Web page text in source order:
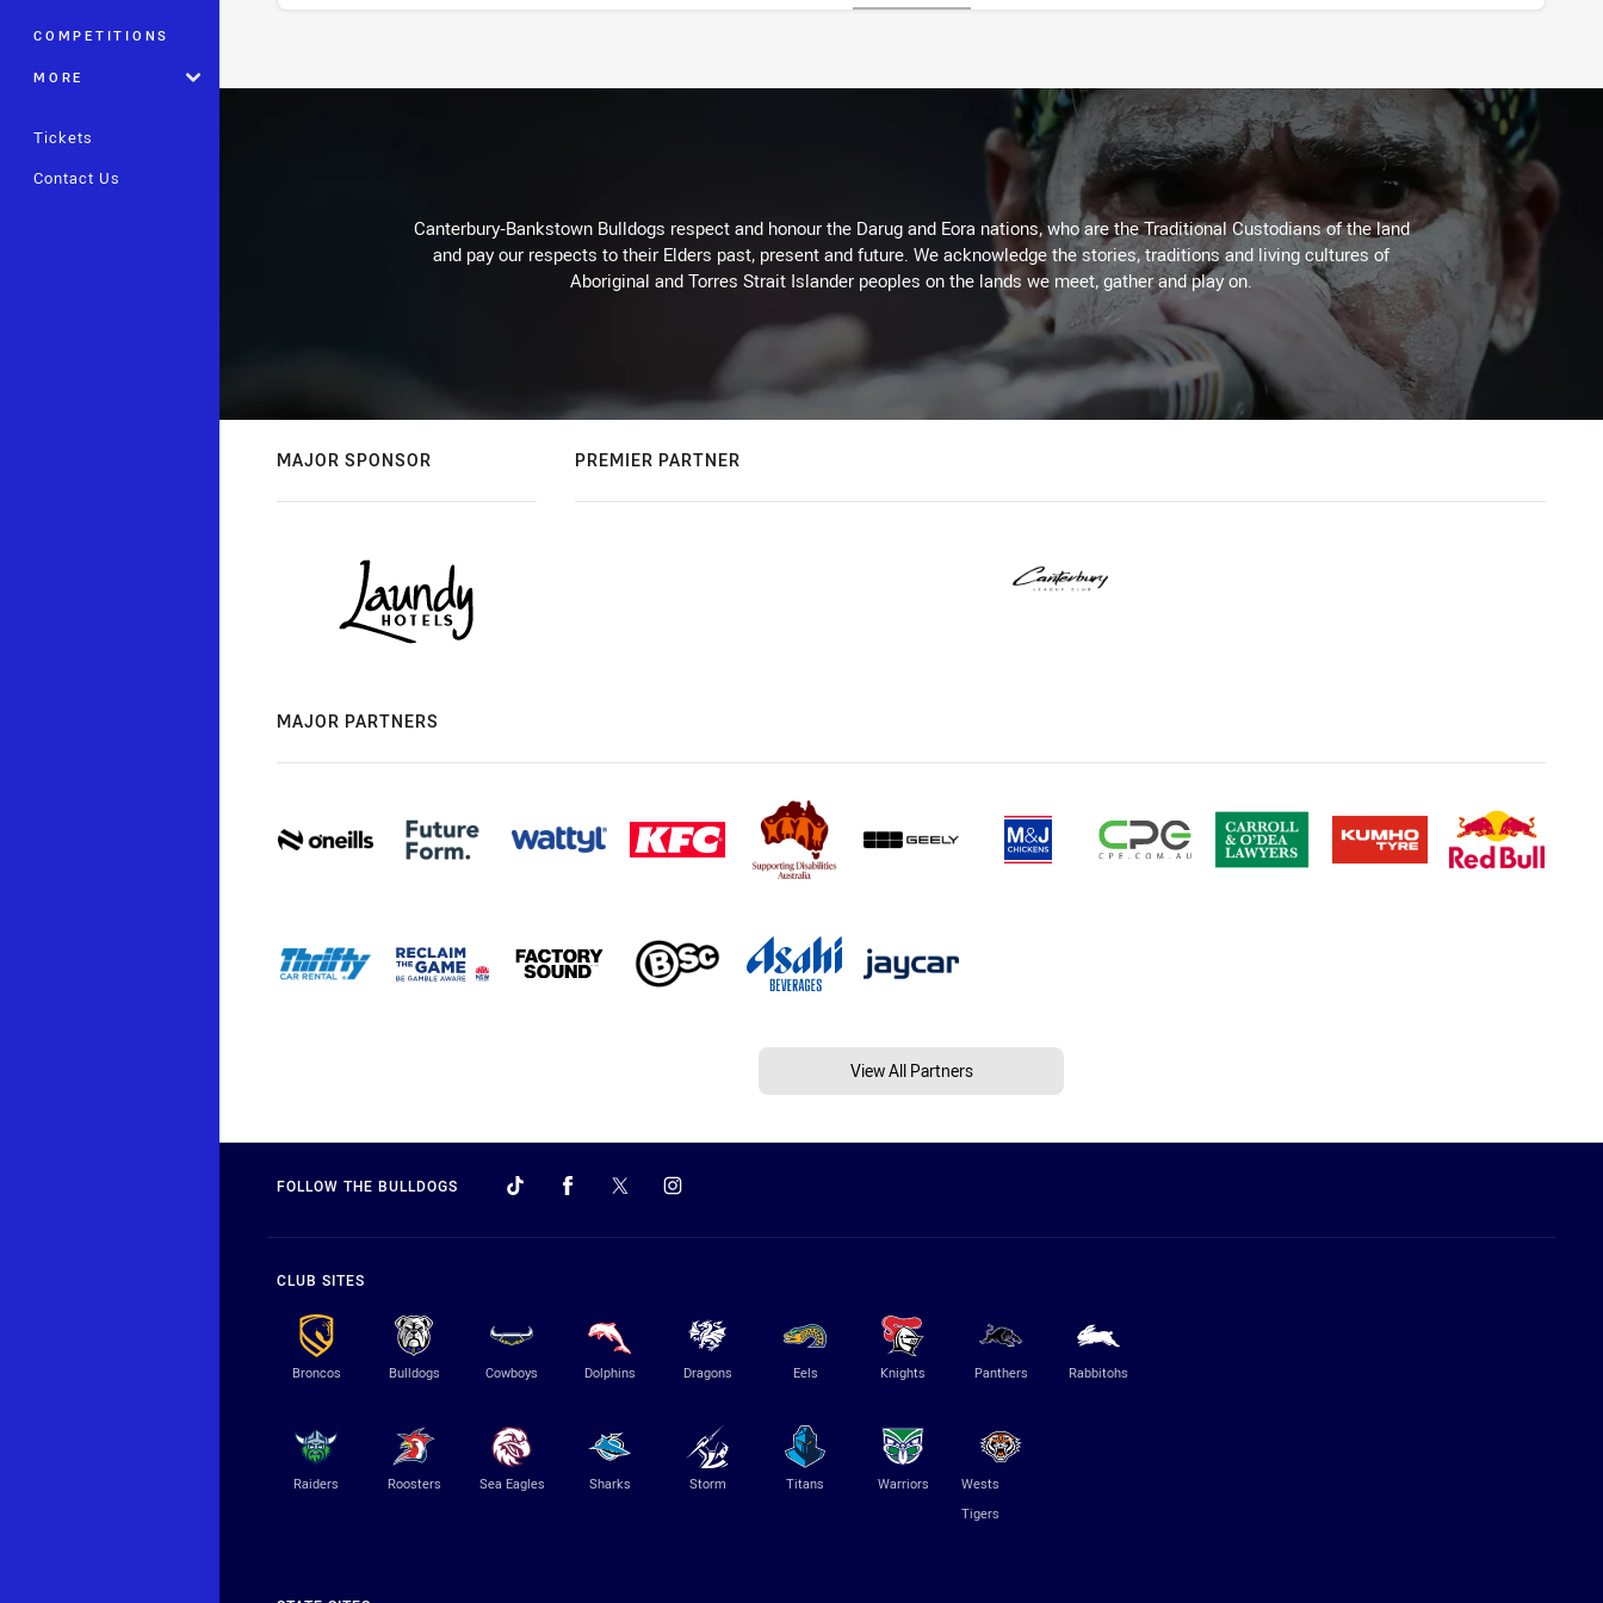
COMPETITIONS
MORE
Tickets
Contact Us
Canterbury-Bankstown Bulldogs respect and honour the Darug and Eora nations, who are the Traditional Custodians of the land
and pay our respects to their Elders past, present and future. We acknowledge the stories, traditions and living cultures of
Aboriginal and Torres Strait Islander peoples on the lands we meet, gather and play on.
MAJOR SPONSOR PREMIER PARTNER
MAJOR PARTNERS
View All Partners
FOLLOW THE BULLDOGS
CLUB SITES
Broncos Bulldogs Cowboys Dolphins Dragons Eels Knights Panthers Rabbitohs
Raiders Roosters Sea Eagles Sharks Storm Titans Warriors
Wests
Tigers